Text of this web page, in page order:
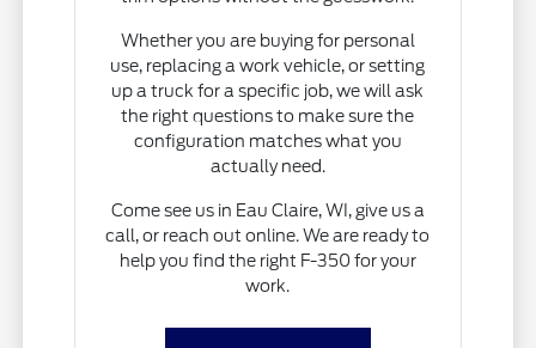
Whether you are buying for personal
use, replacing a work vehicle, or setting
up a truck for a specific job, we will ask
the right questions to make sure the
configuration matches what you
actually need.
Come see us in Eau Claire, WI, give us a
call, or reach out online. We are ready to
help you find the right F-350 for your
work.